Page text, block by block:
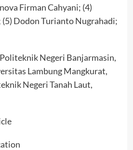
Firman Cahyani; (4)
Dodon Turianto Nugrahadi;
Negeri Banjarmasin,
Lambung Mangkurat,
Negeri Tanah Laut,